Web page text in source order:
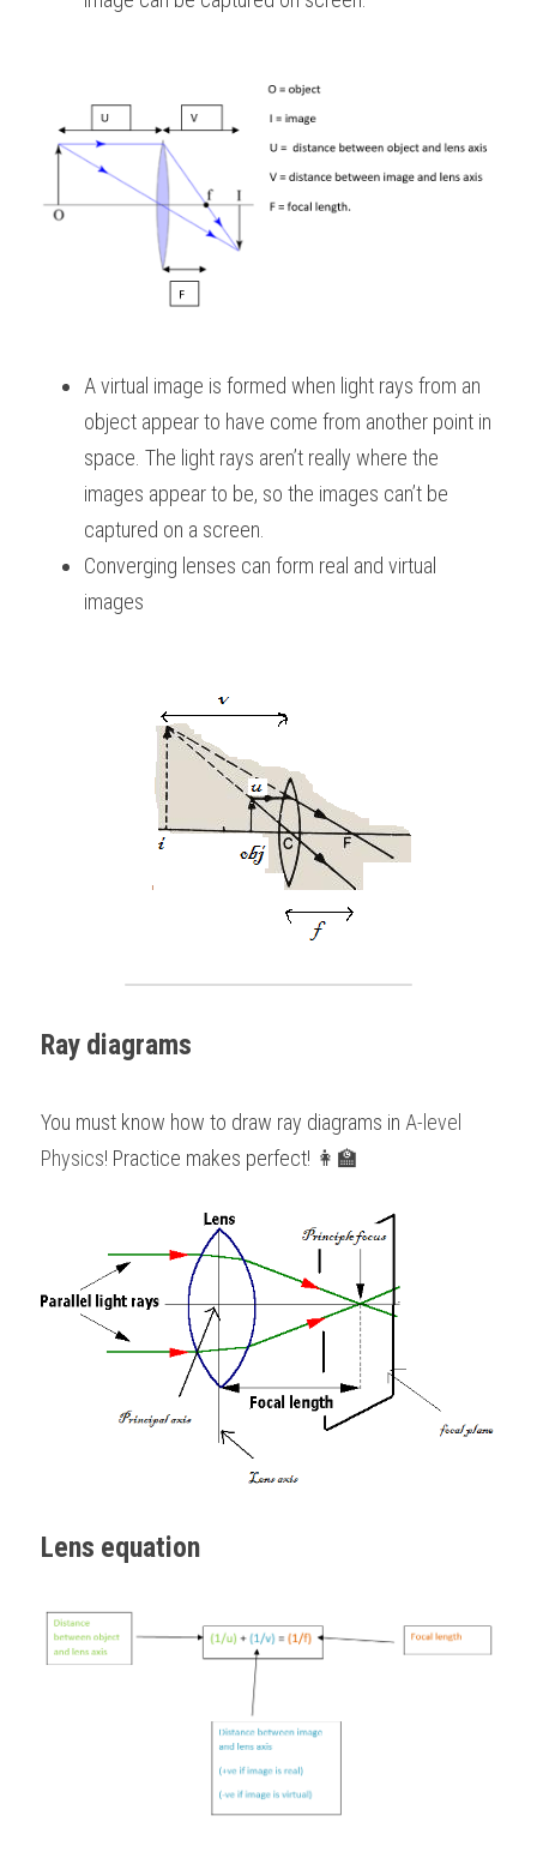
A virtual image is formed when light rays from an
object appear to have come from another point in
space. The light rays aren’t really where the
images appear to be, so the images can’t be
captured on a screen.
Converging lenses can form real and virtual
images
Ray diagrams
You must know how to draw ray diagrams in A-level
Physics! Practice makes perfect! 👩‍🏫
Lens equation